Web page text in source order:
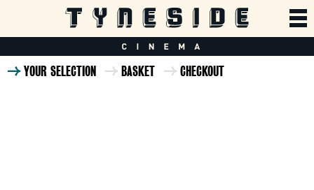
YOUR SELECTION BASKET CHECKOUT